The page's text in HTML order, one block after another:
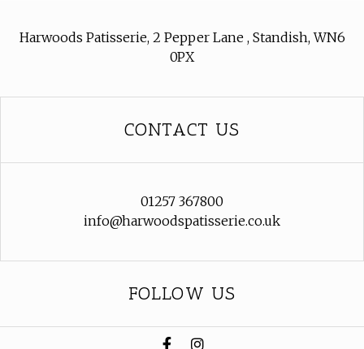
Harwoods Patisserie, 2 Pepper Lane , Standish, WN6
0PX
CONTACT US
01257 367800
info@harwoodspatisserie.co.uk
FOLLOW US